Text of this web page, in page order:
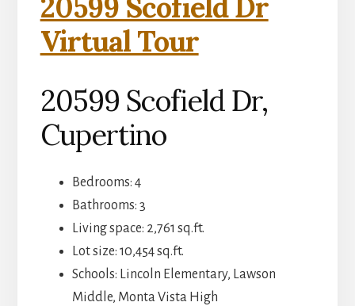
20599 Scofield Dr
Virtual Tour
20599 Scofield Dr,
Cupertino
Bedrooms: 4
Bathrooms: 3
Living space: 2,761 sq.ft.
Lot size: 10,454 sq.ft.
Schools: Lincoln Elementary, Lawson
Middle, Monta Vista High